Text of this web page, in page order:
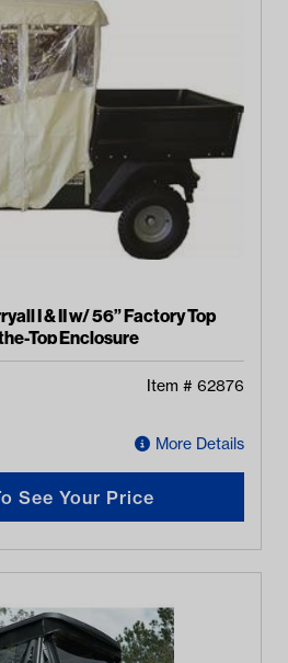
I & II w/ 56” Factory Top
Top Enclosure
Item # 62876
More Details
See Your Price